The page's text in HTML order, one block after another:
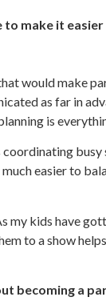
to make it
would make
as far in
is
coordinating busy
easier to
my kids have
to a show
becoming a